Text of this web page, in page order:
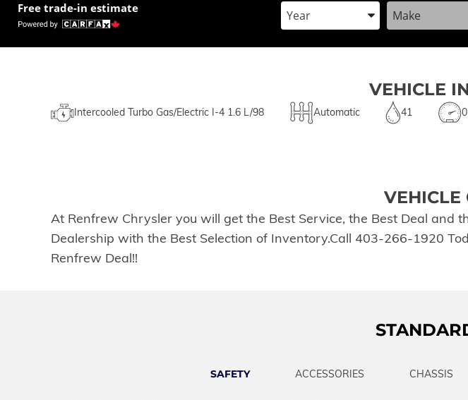
Free trade-in estimate Enter the Year, Make, and Model
Enter the Year,
VEHICLE
Intercooled Turbo Gas/Electric I-4 1.6 L/98 Automatic 41
VEHICLE
At Renfrew Chrysler you will get the Best Service, the Best Deal and
Dealership with the Best Selection of Inventory.Call 403-266-1920
Renfrew Deal!!
SAFETY ACCESSORIES CHASSIS